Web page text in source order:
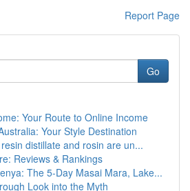
Report Page
Go
Your Route to Online Income
Your Style Destination
distillate and rosin are un...
Reviews & Rankings
The 5-Day Masai Mara, Lake...
Look into the Myth